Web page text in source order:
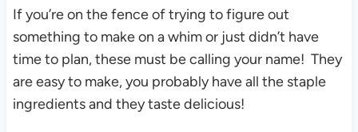
If you’re on the fence of trying to figure out
something to make on a whim or just didn’t have
time to plan, these must be calling your name! They
are easy to make, you probably have all the staple
ingredients and they taste delicious!